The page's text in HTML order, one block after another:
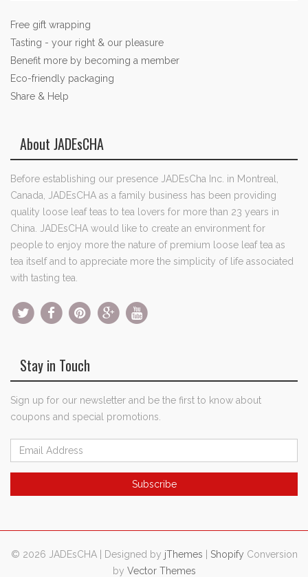
Free gift wrapping
Tasting - your right & our pleasure
Benefit more by becoming a member
Eco-friendly packaging
Share & Help
About JADEsCHA
Before establishing our presence JADEsCha Inc. in Montreal,
Canada, JADEsCHA as a family business has been providing
quality loose leaf teas to tea lovers for more than 23 years in
China. JADEsCHA would like to create an environment for
people to enjoy more the nature of premium loose leaf tea as
tea itself and to appreciate more the simplicity of life associated
with tasting tea.
Stay in Touch
Sign up for our newsletter and be the first to know about
coupons and special promotions.
© 2026 JADEsCHA | Designed by jThemes Shopify Conversion
by Vector Themes